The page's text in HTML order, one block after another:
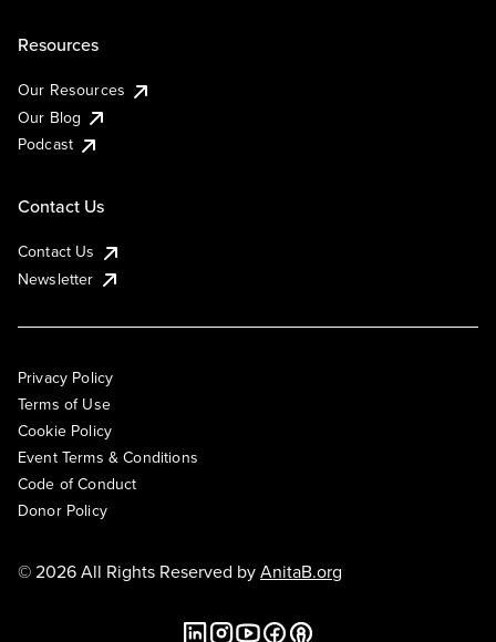
Resources
Our Resources
Our Blog
Podcast
Contact Us
Contact Us
Newsletter
Privacy Policy
Terms of Use
Cookie Policy
Event Terms & Conditions
Code of Conduct
Donor Policy
© 2026 All Rights Reserved byAnitaB.org